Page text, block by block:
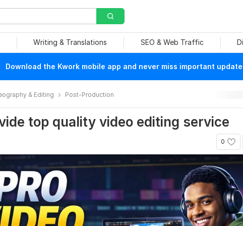
Writing & Translations SEO & Web Traffic
Download the Kwork mobile app and never miss important
& Editing Post-Production
top quality video editing service
0